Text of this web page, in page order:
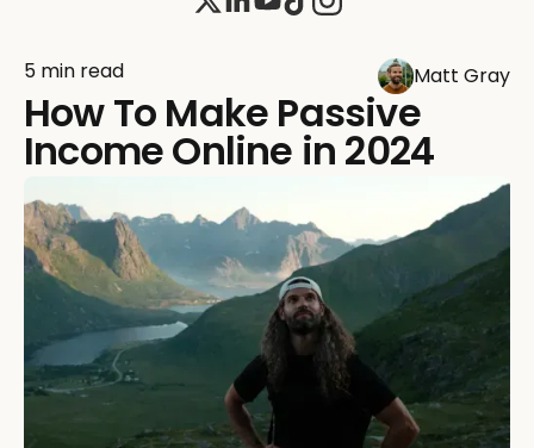
5 min read Matt Gray
How To Make Passive
Income Online in 2024